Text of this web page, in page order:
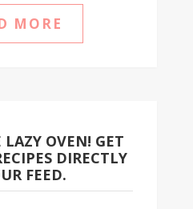
MORE
LAZY OVEN! GET
DIRECTLY
FEED.